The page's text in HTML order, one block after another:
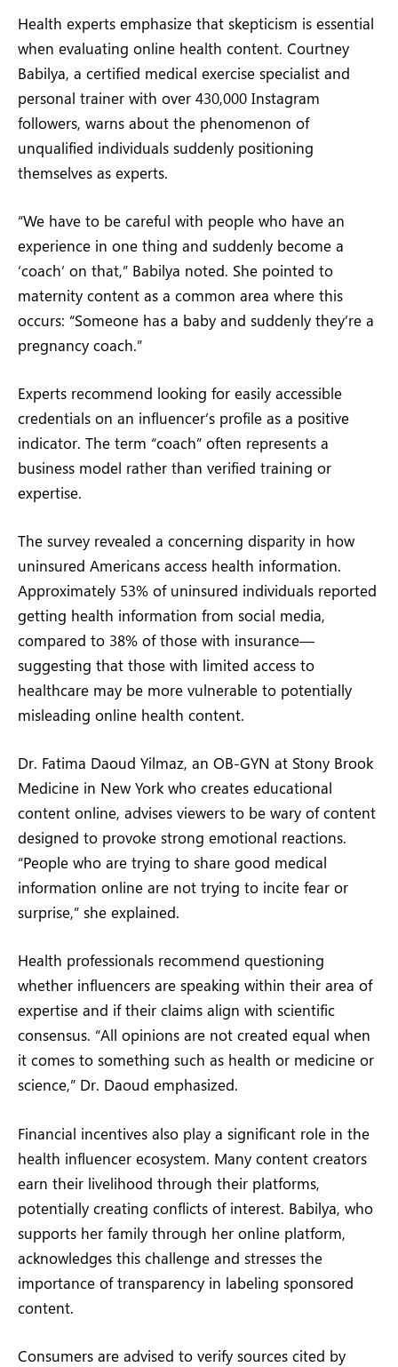
Health experts emphasize that skepticism is essential
when evaluating online health content. Courtney
Babilya, a certified medical exercise specialist and
personal trainer with over 430,000 Instagram
followers, warns about the phenomenon of
unqualified individuals suddenly positioning
themselves as experts.
“We have to be careful with people who have an
experience in one thing and suddenly become a
‘coach’ on that,” Babilya noted. She pointed to
maternity content as a common area where this
occurs: “Someone has a baby and suddenly they’re a
pregnancy coach.”
Experts recommend looking for easily accessible
credentials on an influencer’s profile as a positive
indicator. The term “coach” often represents a
business model rather than verified training or
expertise.
The survey revealed a concerning disparity in how
uninsured Americans access health information.
Approximately 53% of uninsured individuals reported
getting health information from social media,
compared to 38% of those with insurance—
suggesting that those with limited access to
healthcare may be more vulnerable to potentially
misleading online health content.
Dr. Fatima Daoud Yilmaz, an OB-GYN at Stony Brook
Medicine in New York who creates educational
content online, advises viewers to be wary of content
designed to provoke strong emotional reactions.
“People who are trying to share good medical
information online are not trying to incite fear or
surprise,” she explained.
Health professionals recommend questioning
whether influencers are speaking within their area of
expertise and if their claims align with scientific
consensus. “All opinions are not created equal when
it comes to something such as health or medicine or
science,” Dr. Daoud emphasized.
Financial incentives also play a significant role in the
health influencer ecosystem. Many content creators
earn their livelihood through their platforms,
potentially creating conflicts of interest. Babilya, who
supports her family through her online platform,
acknowledges this challenge and stresses the
importance of transparency in labeling sponsored
content.
Consumers are advised to verify sources cited by